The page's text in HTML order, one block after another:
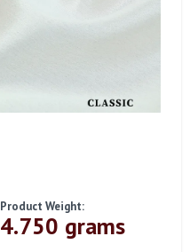
Product Weight:
4.750 grams